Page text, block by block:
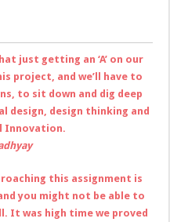
just getting an ‘A’ on our
project, and we’ll have to
to sit down and dig deep
design, design thinking and
Innovation.
this assignment is
you might not be able to
It was high time we proved